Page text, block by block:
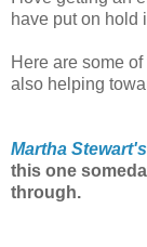
have put on hold
Here are some
also helping
Martha
this one
through.